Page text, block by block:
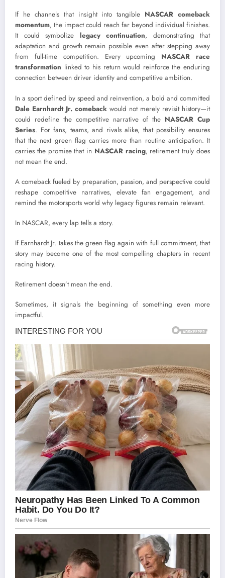
If he channels that insight into tangible NASCAR comeback
momentum, the impact could reach far beyond individual finishes.
It could symbolize legacy continuation, demonstrating that
adaptation and growth remain possible even after stepping away
from full-time competition. Every upcoming NASCAR race
transformation linked to his return would reinforce the enduring
connection between driver identity and competitive ambition.
In a sport defined by speed and reinvention, a bold and committed
Dale Earnhardt Jr. comeback would not merely revisit history—it
could redefine the competitive narrative of the NASCAR Cup
Series. For fans, teams, and rivals alike, that possibility ensures
that the next green flag carries more than routine anticipation. It
carries the promise that in NASCAR racing, retirement truly does
not mean the end.
A comeback fueled by preparation, passion, and perspective could
reshape competitive narratives, elevate fan engagement, and
remind the motorsports world why legacy figures remain relevant.
In NASCAR, every lap tells a story.
If Earnhardt Jr. takes the green flag again with full commitment, that
story may become one of the most compelling chapters in recent
racing history.
Retirement doesn’t mean the end.
Sometimes, it signals the beginning of something even more
impactful.